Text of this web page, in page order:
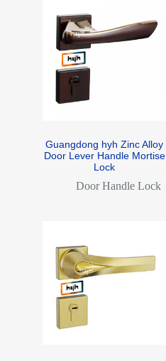
Guangdong hyh Zinc Alloy
Door Lever Handle Mortise
Lock
Door Handle Lock